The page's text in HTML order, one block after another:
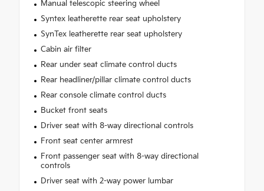
Manual telescopic steering wheel
Syntex leatherette rear seat upholstery
SynTex leatherette rear seat upholstery
Cabin air filter
Rear under seat climate control ducts
Rear headliner/pillar climate control ducts
Rear console climate control ducts
Bucket front seats
Driver seat with 8-way directional controls
Front seat center armrest
Front passenger seat with 8-way directional
controls
Driver seat with 2-way power lumbar